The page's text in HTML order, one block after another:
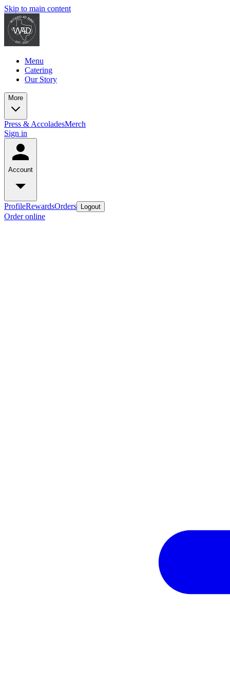
Skip to main content
Menu
Catering
Our Story
More
Press & AccoladesMerch
Sign in
Account
ProfileRewardsOrders Logout
Order online